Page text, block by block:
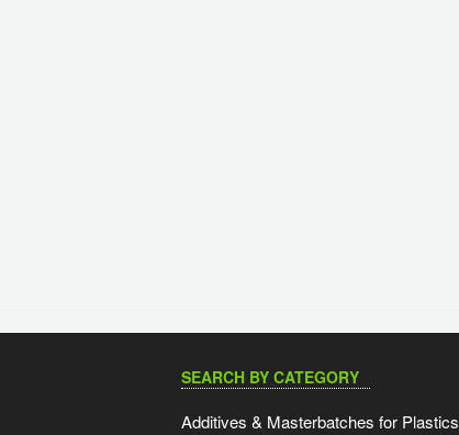
SEARCH BY CATEGORY
Additives & Masterbatches for Plastics